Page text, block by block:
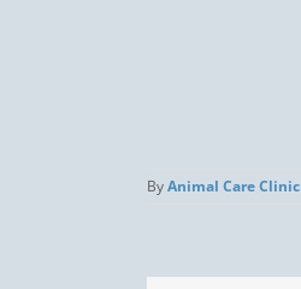
ByAnimal Care Clinic